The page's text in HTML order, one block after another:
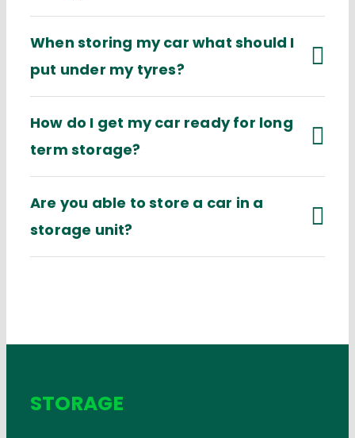
When storing my car what should I
put under my tyres?
How do I get my car ready for long
term storage?
Are you able to store a car in a
storage unit?
STORAGE